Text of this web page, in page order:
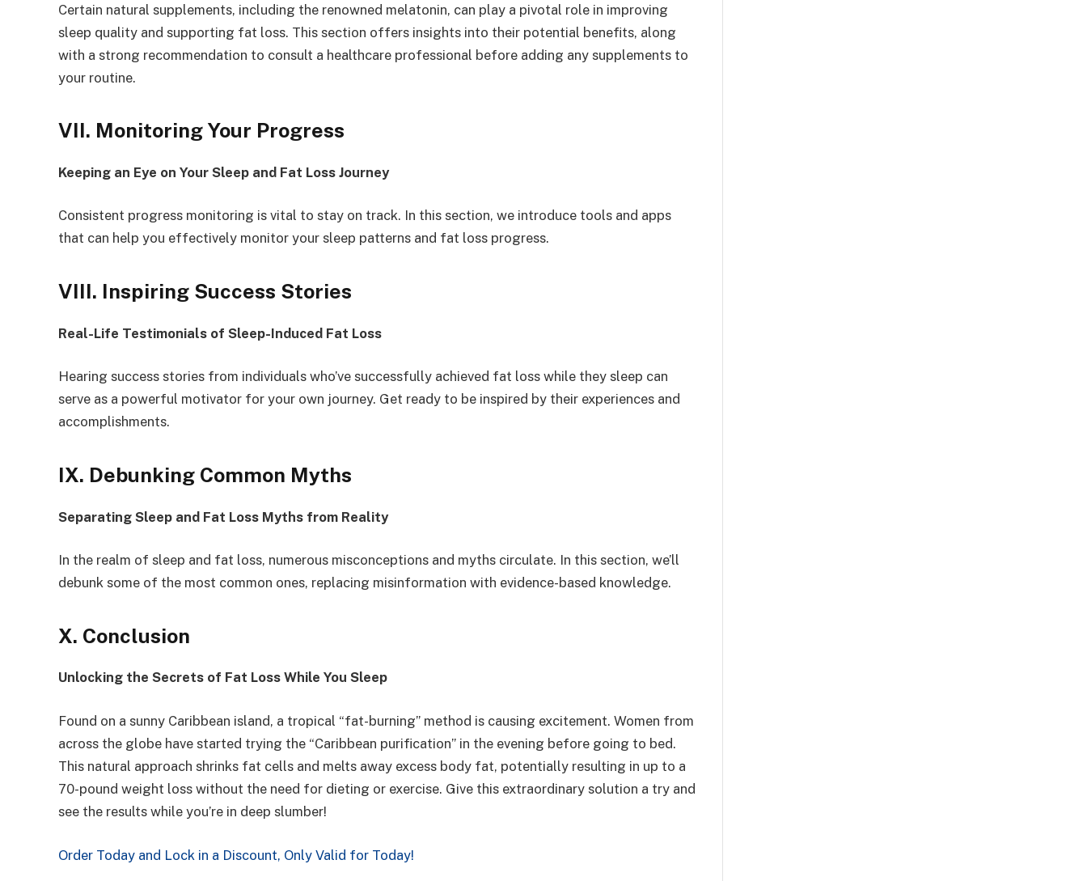
Certain natural supplements, including the renowned melatonin, can play a pivotal role in improving
sleep quality and supporting fat loss. This section offers insights into their potential benefits, along
with a strong recommendation to consult a healthcare professional before adding any supplements to
your routine.
VII. Monitoring Your Progress
Keeping an Eye on Your Sleep and Fat Loss Journey
Consistent progress monitoring is vital to stay on track. In this section, we introduce tools and apps
that can help you effectively monitor your sleep patterns and fat loss progress.
VIII. Inspiring Success Stories
Real-Life Testimonials of Sleep-Induced Fat Loss
Hearing success stories from individuals who’ve successfully achieved fat loss while they sleep can
serve as a powerful motivator for your own journey. Get ready to be inspired by their experiences and
accomplishments.
IX. Debunking Common Myths
Separating Sleep and Fat Loss Myths from Reality
In the realm of sleep and fat loss, numerous misconceptions and myths circulate. In this section, we’ll
debunk some of the most common ones, replacing misinformation with evidence-based knowledge.
X. Conclusion
Unlocking the Secrets of Fat Loss While You Sleep
Found on a sunny Caribbean island, a tropical “fat-burning” method is causing excitement. Women from
across the globe have started trying the “Caribbean purification” in the evening before going to bed.
This natural approach shrinks fat cells and melts away excess body fat, potentially resulting in up to a
70-pound weight loss without the need for dieting or exercise. Give this extraordinary solution a try and
see the results while you’re in deep slumber!
Order Today and Lock in a Discount, Only Valid for Today!